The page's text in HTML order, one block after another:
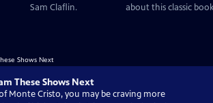
Sam Claflin.
about this classic
These Shows Next
Monte Cristo, you may be craving more